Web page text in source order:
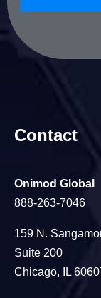
Contact
Onimod Global
888-263-7046
159 N.
Suite 200
Chicago, IL